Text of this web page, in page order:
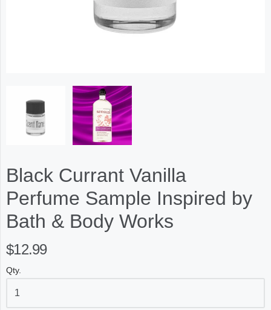
Black Currant Vanilla
Perfume Sample Inspired by
Bath & Body Works
$12.99
Qty.